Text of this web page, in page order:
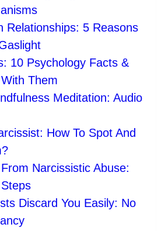
Relationships: 5 Reasons
10 Psychology Facts &
Them
Meditation: Audio
How To Spot And
Narcissistic Abuse:
Discard You Easily: No